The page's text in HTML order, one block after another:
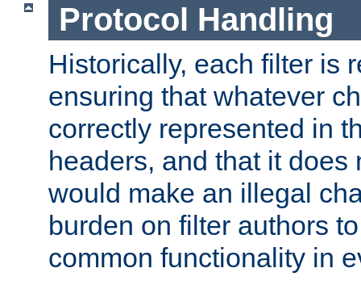
Protocol Handling
Historically, each filter is
ensuring that whatever
correctly represented in
headers, and that it does
would make an illegal
burden on filter authors
common functionality in